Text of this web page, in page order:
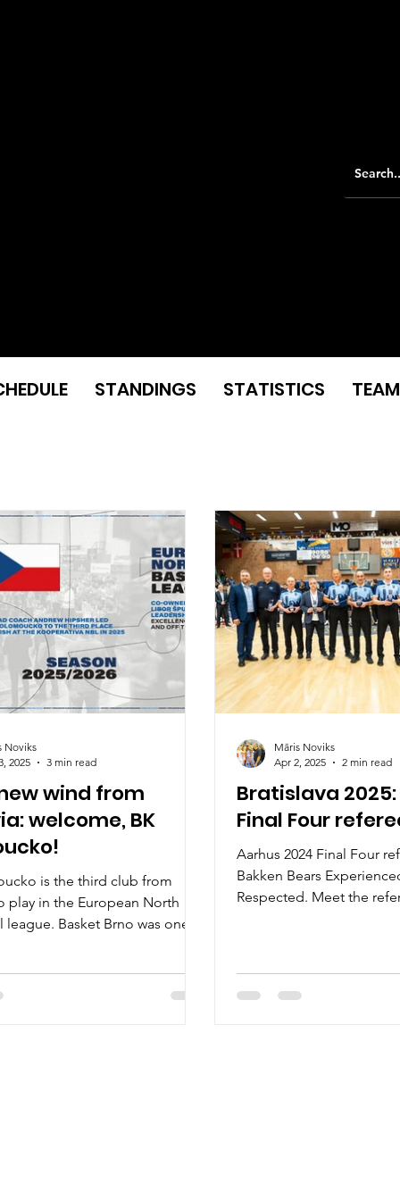
wind from
welcome, BK
is the third club from
play in the European North
league. Basket Brno was one of
Noviks
2025
3 min read
Bratislava
Final Four
Aarhus 2024 Final Four
Bakken Bears
Respected. Meet the
Māris Noviks
Apr 2, 2025
2 min read
STANDINGS STATISTICS